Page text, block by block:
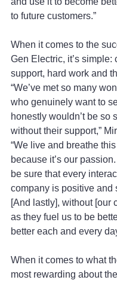
to future customers.”
When it comes to the
Gen Electric, it’s simple:
support, hard work and
“We’ve met so many
who genuinely want to
honestly wouldn’t be so
without their support,”
“We live and breathe
because it’s our
be sure that every
company is positive and
[And lastly], without [our
as they fuel us to be
better each and every
When it comes to what
most rewarding about